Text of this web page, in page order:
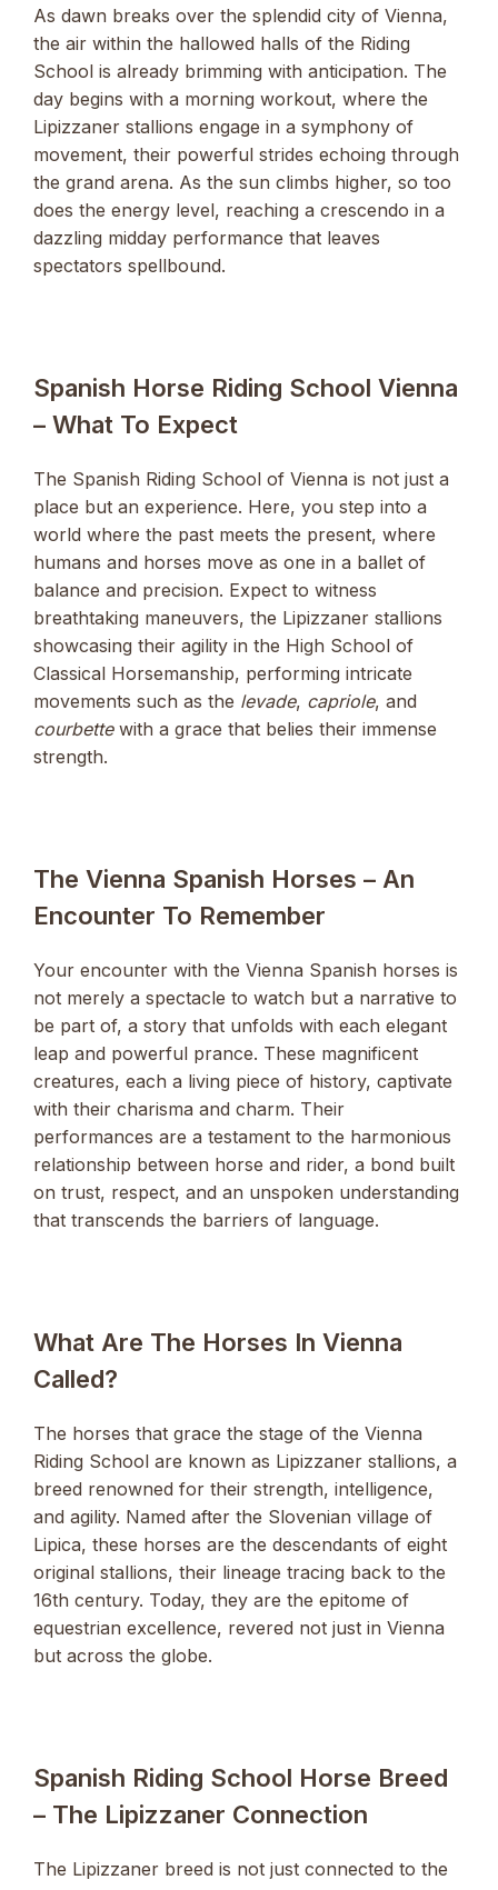
As dawn breaks over the splendid city of Vienna,
the air within the hallowed halls of the Riding
School is already brimming with anticipation. The
day begins with a morning workout, where the
Lipizzaner stallions engage in a symphony of
movement, their powerful strides echoing through
the grand arena. As the sun climbs higher, so too
does the energy level, reaching a crescendo in a
dazzling midday performance that leaves
spectators spellbound.
Spanish Horse Riding School Vienna
– What To Expect
The Spanish Riding School of Vienna is not just a
place but an experience. Here, you step into a
world where the past meets the present, where
humans and horses move as one in a ballet of
balance and precision. Expect to witness
breathtaking maneuvers, the Lipizzaner stallions
showcasing their agility in the High School of
Classical Horsemanship, performing intricate
movements such as the levade, capriole, and
courbettewith a grace that belies their immense
strength.
The Vienna Spanish Horses – An
Encounter To Remember
Your encounter with the Vienna Spanish horses is
not merely a spectacle to watch but a narrative to
be part of, a story that unfolds with each elegant
leap and powerful prance. These magnificent
creatures, each a living piece of history, captivate
with their charisma and charm. Their
performances are a testament to the harmonious
relationship between horse and rider, a bond built
on trust, respect, and an unspoken understanding
that transcends the barriers of language.
What Are The Horses In Vienna
Called?
The horses that grace the stage of the Vienna
Riding School are known as Lipizzaner stallions, a
breed renowned for their strength, intelligence,
and agility. Named after the Slovenian village of
Lipica, these horses are the descendants of eight
original stallions, their lineage tracing back to the
16th century. Today, they are the epitome of
equestrian excellence, revered not just in Vienna
but across the globe.
Spanish Riding School Horse Breed
– The Lipizzaner Connection
The Lipizzaner breed is not just connected to the